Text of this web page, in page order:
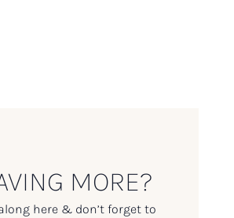
MORE?
here & don’t forget to